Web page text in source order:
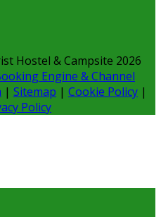
Hostel & Campsite 2026
Engine & Channel
| Sitemap | Cookie Policy |
Policy